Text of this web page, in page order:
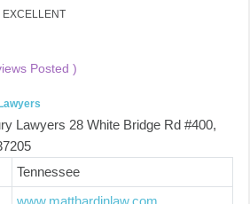
EXCELLENT
Posted )
Lawyers 28 White Bridge Rd #400,
Tennessee
www.matthardinlaw.com